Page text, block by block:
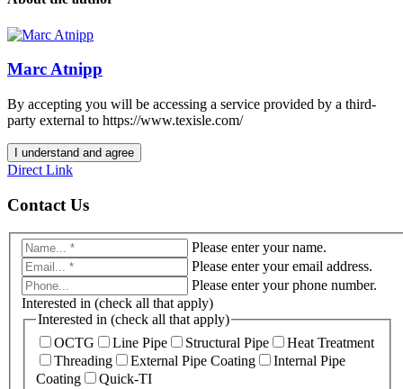
Marc Atnipp
By accepting you will be accessing a service provided by a third-
party external to https://www.texisle.com/
I understand and agree
Direct Link
Contact Us
Please enter your name.
Please enter your email address.
Please enter your phone number.
Interested in (check all that apply)
Interested in (check all that apply)
OCTG
Line Pipe Structural Pipe
Heat Treatment
Threading
External Pipe Coating
Internal Pipe
Coating
Quick-TI